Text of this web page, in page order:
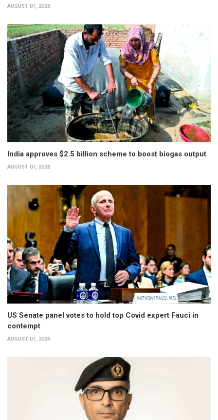
AUGUST 07, 2026
India approves $2.5 billion scheme to boost biogas output
AUGUST 07, 2026
US Senate panel votes to hold top Covid expert Fauci in
contempt
AUGUST 07, 2026